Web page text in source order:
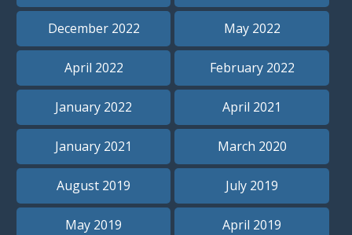
December 2022 May 2022
April 2022 February 2022
January 2022 April 2021
January 2021 March 2020
August 2019 July 2019
May 2019 April 2019